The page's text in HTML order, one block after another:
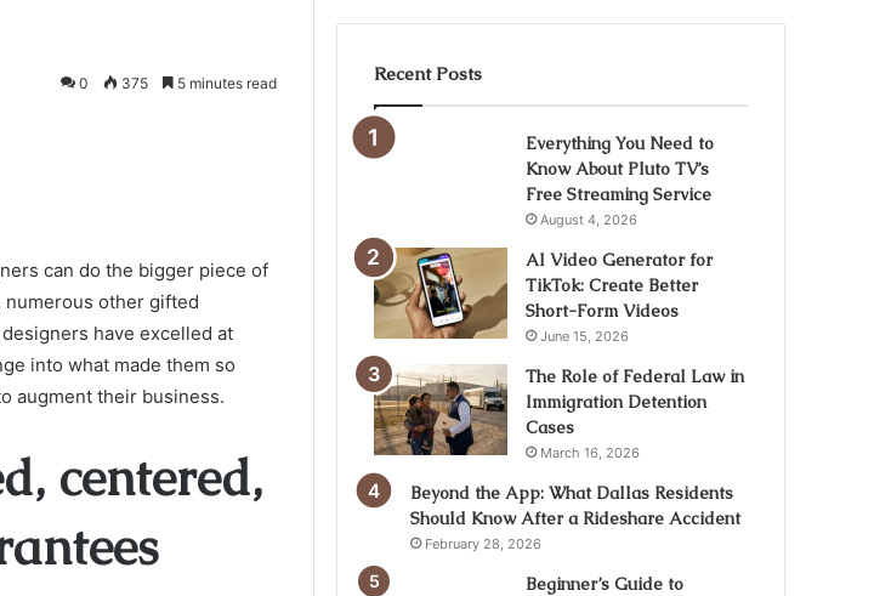
0 375 5 minutes read
can do the bigger piece of
numerous other gifted
have excelled at
into what made them so
augment their business.
centered,
Recent Posts
Everything You Need to
Know About Pluto TV’s
Free Streaming Service
August 4, 2026
AI Video Generator for
TikTok: Create Better
Short-Form Videos
June 15, 2026
The Role of Federal Law in
Immigration Detention
Cases
March 16, 2026
Beyond the App: What Dallas Residents
Should Know After a Rideshare Accident
February 28, 2026
Beginner’s Guide to